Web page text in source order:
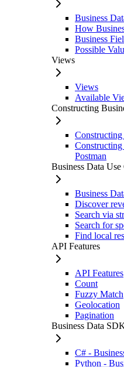
Business
How
Business
Possible
Views
Views
Available
Constructing
Constructing
Postman
Business Data Use
Business
Discover
Search via
Search for
Find local
API Features
API Features
Count
Fuzzy Match
Geolocation
Pagination
Business Data
C# -
Python -